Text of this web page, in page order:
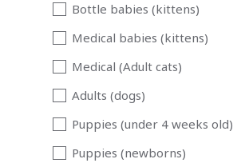
Bottle babies (kittens)
Medical babies (kittens)
Medical (Adult cats)
Adults (dogs)
Puppies (under 4 weeks old)
Puppies (newborns)